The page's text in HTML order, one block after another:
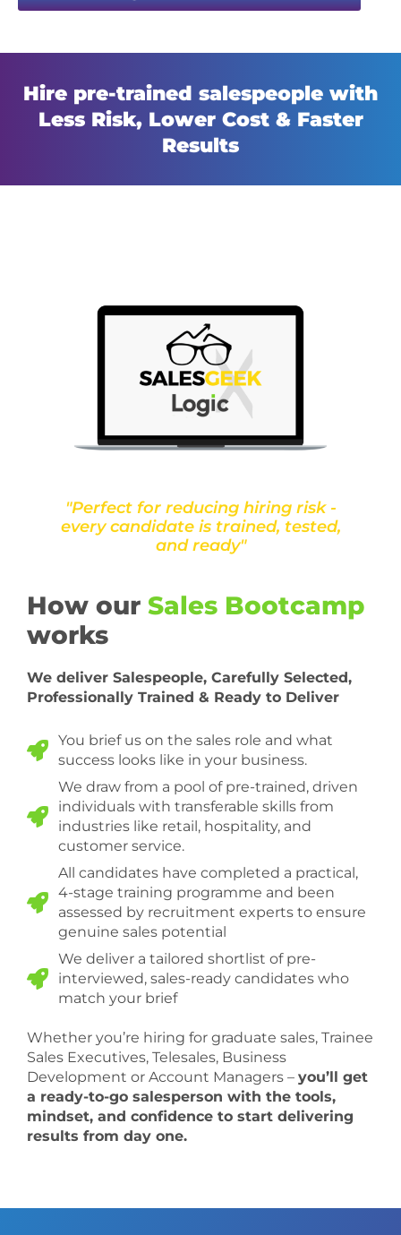
Hire pre-trained salespeople with
Less Risk, Lower Cost & Faster
Results
"Perfect for reducing hiring risk -
every candidate is trained, tested,
and ready"
How our Sales Bootcamp
works
We deliver Salespeople, Carefully Selected,
Professionally Trained & Ready to Deliver
You brief us on the sales role and what
success looks like in your business.
We draw from a pool of pre-trained, driven
individuals with transferable skills from
industries like retail, hospitality, and
customer service.
All candidates have completed a practical,
4-stage training programme and been
assessed by recruitment experts to ensure
genuine sales potential
We deliver a tailored shortlist of pre-
interviewed, sales-ready candidates who
match your brief
Whether you’re hiring for graduate sales, Trainee
Sales Executives, Telesales, Business
Development or Account Managers – you’ll get
a ready-to-go salesperson with the tools,
mindset, and confidence to start delivering
results from day one.